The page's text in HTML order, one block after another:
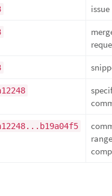
issue
range